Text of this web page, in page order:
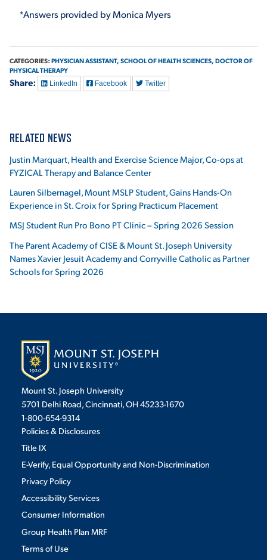
*Answers provided by Monica Myers
CATEGORIES: PHYSICIAN ASSISTANT, SCHOOL OF HEALTH SCIENCES, DOCTOR OF
PHYSICAL THERAPY
Share: LinkedIn Facebook Twitter
RELATED NEWS
Justin Marquart, Health and Exercise Science Major, Co-ops at
FYZICAL Therapy and Balance Center
Lauren Silbernagel, Mount MSLP Student, Gains Hands-On
Experience in St. Croix for Spring Practicum Placement
MSJ Student Run Pro Bono PT Clinic – Spring 2026 Session
The Parent Academy of CISE & Mount St. Joseph University
Names Xavier Jesuit Academy and Corryville Catholic as Partner
Schools for Spring 2026
Mount St. Joseph University
5701 Delhi Road, Cincinnati, OH 45233-1670
1-800-654-9314
Policies & Disclosures
Title IX
E-Verify, Equal Opportunity and Non-Discrimination
Privacy Policy
Accessibility Services
Consumer Information
Group Health Plan MRF
Terms of Use